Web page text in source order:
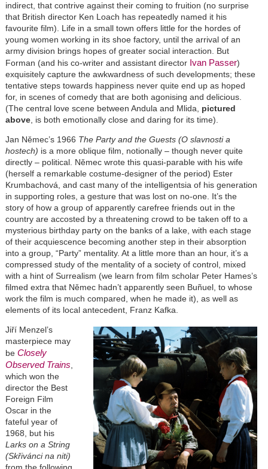
indirect, that contrive against their coming to fruition (no surprise
that British director Ken Loach has repeatedly named it his
favourite film). Life in a small town offers little for the hordes of
young women working in its shoe factory, until the arrival of an
army division brings hopes of greater social interaction. But
Forman (and his co-writer and assistant director Ivan Passer)
exquisitely capture the awkwardness of such developments; these
tentative steps towards happiness never quite end up as hoped
for, in scenes of comedy that are both agonising and delicious.
(The central love scene between Andula and Mlida, pictured
above, is both emotionally close and daring for its time).
Jan Němec’s 1966 The Party and the Guests (O slavnosti a
hostech) is a more oblique film, notionally – though never quite
directly – political. Němec wrote this quasi-parable with his wife
(herself a remarkable costume-designer of the period) Ester
Krumbachová, and cast many of the intelligentsia of his generation
in supporting roles, a gesture that was lost on no-one. It’s the
story of how a group of apparently carefree friends out in the
country are accosted by a threatening crowd to be taken off to a
mysterious birthday party on the banks of a lake, with each stage
of their acquiescence becoming another step in their absorption
into a group, “Party” mentality. At a little more than an hour, it’s a
compressed study of the mentality of a society of control, mixed
with a hint of Surrealism (we learn from film scholar Peter Hames’s
filmed extra that Němec hadn’t apparently seen Buñuel, to whose
work the film is much compared, when he made it), as well as
elements of its local antecedent, Franz Kafka.
Jiří Menzel’s
masterpiece may
be Closely
Observed Trains
which won the
director the Best
Foreign Film
Oscar in the
fateful year of
1968, but his
Larks on a String
(Skřivánci na niti)